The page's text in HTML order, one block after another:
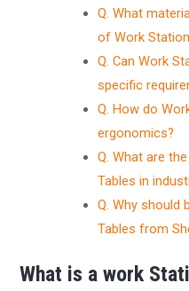
Q. What
of Work
Q. Can Work
specific
Q. How do
ergonomics?
Q. What are
Tables in
Q. Why should
Tables from
What is a work